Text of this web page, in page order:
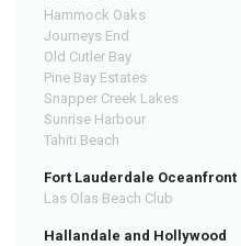
Hammock Oaks
Journeys End
Old Cutler Bay
Pine Bay Estates
Snapper Creek Lakes
Sunrise Harbour
Tahiti Beach
Fort Lauderdale Oceanfront
Las Olas Beach Club
Hallandale and Hollywood